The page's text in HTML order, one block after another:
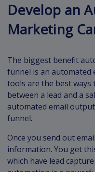
Develop an
Marketing
The biggest benefit
funnel is an automated
tools are the best
between a lead and a
automated email
funnel.
Once you send out
information. You get
which have lead